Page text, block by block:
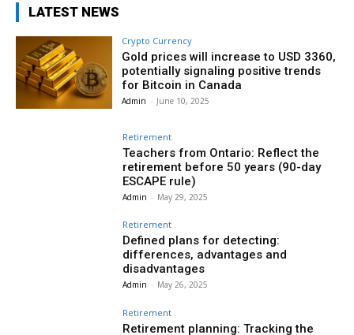
LATEST NEWS
Crypto Currency
Gold prices will increase to USD 3360,
potentially signaling positive trends
for Bitcoin in Canada
Admin - June 10, 2025
Retirement
Teachers from Ontario: Reflect the
retirement before 50 years (90-day
ESCAPE rule)
Admin - May 29, 2025
Retirement
Defined plans for detecting:
differences, advantages and
disadvantages
Admin - May 26, 2025
Retirement
Retirement planning: Tracking the